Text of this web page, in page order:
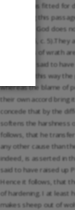
describes as fitted for
expounding this
endurance, God does
Julian., Lib. 5, c.
the vessels of wrath
that God is said to
because in this way
whereas the blame of
their own accord bring
concede that by the
softens the harshness
follows, that he
any other cause than
indeed, is asserted in
said to have raised up
Hence it follows, that
of hardening. I at least
makes sheep out of